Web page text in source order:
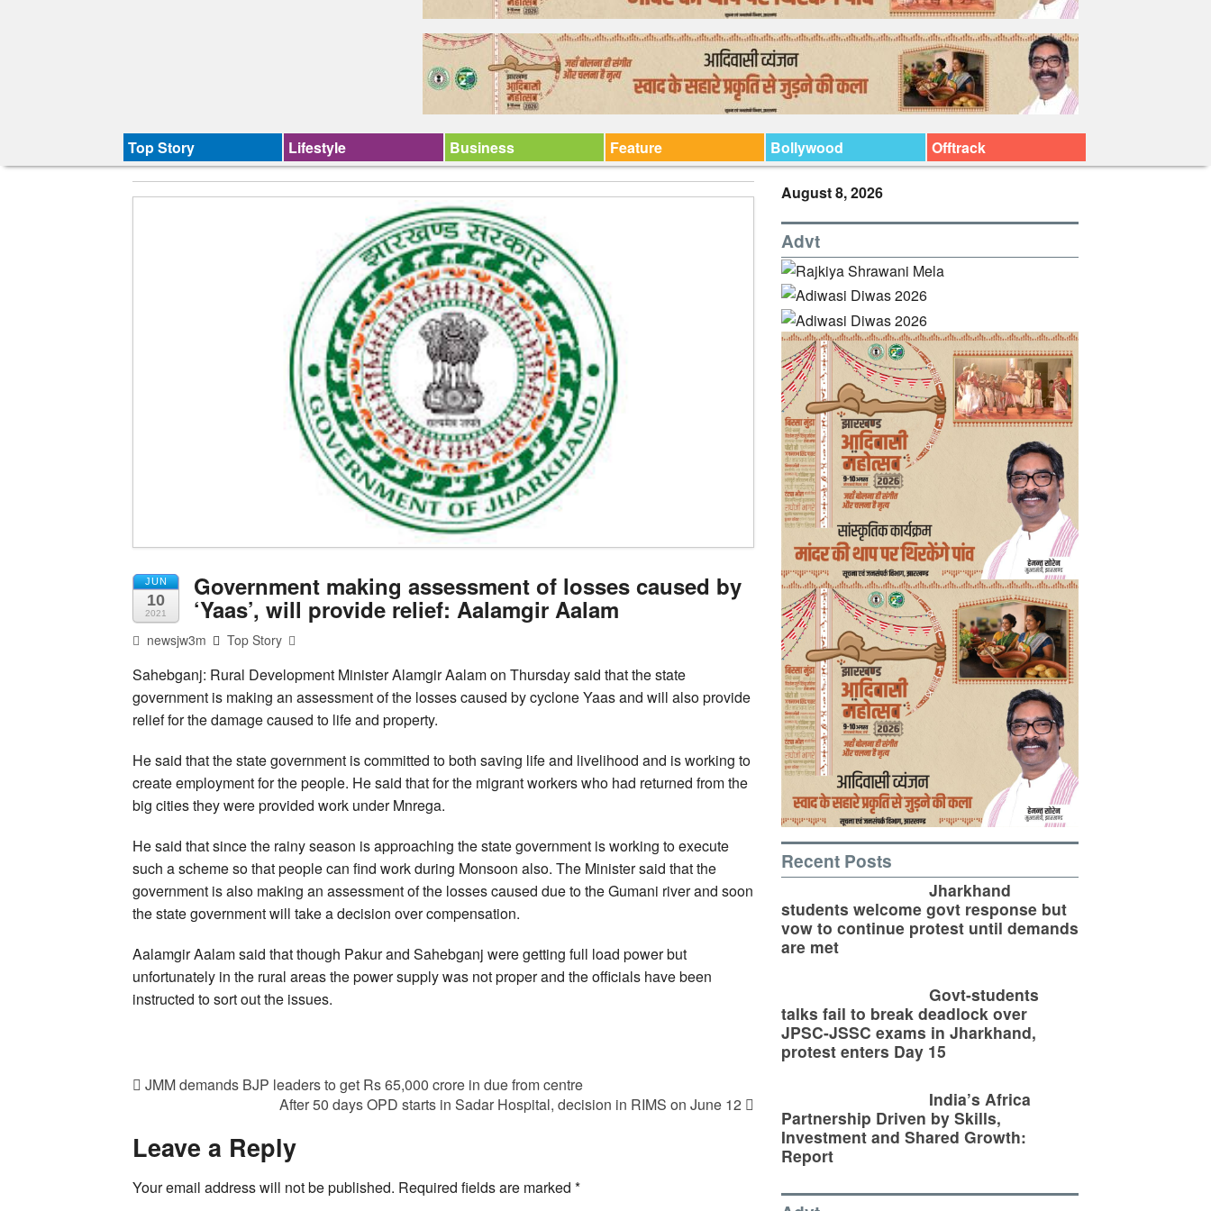
Top Story Lifestyle Business Feature Bollywood Offtrack
JUN
10
2021
Government making assessment of losses caused by
‘Yaas’, will provide relief: Aalamgir Aalam
newsjw3m Top Story
Sahebganj: Rural Development Minister Alamgir Aalam on Thursday said that the state
government is making an assessment of the losses caused by cyclone Yaas and will also provide
relief for the damage caused to life and property.
He said that the state government is committed to both saving life and livelihood and is working to
create employment for the people. He said that for the migrant workers who had returned from the
big cities they were provided work under Mnrega.
He said that since the rainy season is approaching the state government is working to execute
such a scheme so that people can find work during Monsoon also. The Minister said that the
government is also making an assessment of the losses caused due to the Gumani river and soon
the state government will take a decision over compensation.
Aalamgir Aalam said that though Pakur and Sahebganj were getting full load power but
unfortunately in the rural areas the power supply was not proper and the officials have been
instructed to sort out the issues.
JMM demands BJP leaders to get Rs 65,000 crore in due from centre
After 50 days OPD starts in Sadar Hospital, decision in RIMS on June 12
Leave a Reply
Your email address will not be published. Required fields are marked *
August 8, 2026
Advt
Recent Posts
Jharkhand
students welcome govt response but
vow to continue protest until demands
are met
Govt-students
talks fail to break deadlock over
JPSC-JSSC exams in Jharkhand,
protest enters Day 15
India’s Africa
Partnership Driven by Skills,
Investment and Shared Growth:
Report